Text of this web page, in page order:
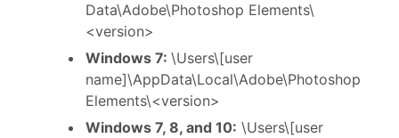
Data\Adobe\Photoshop Elements\
<version>
Windows 7: \Users\[user
name]\AppData\Local\Adobe\Photoshop
Elements\<version>
Windows 7, 8, and 10: \Users\[user